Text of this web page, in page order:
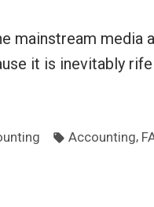
mainstream media
it is inevitably
Tags:
Accounting,